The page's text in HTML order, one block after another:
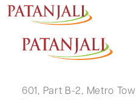
VENKATA
601, Part B-2, Metro